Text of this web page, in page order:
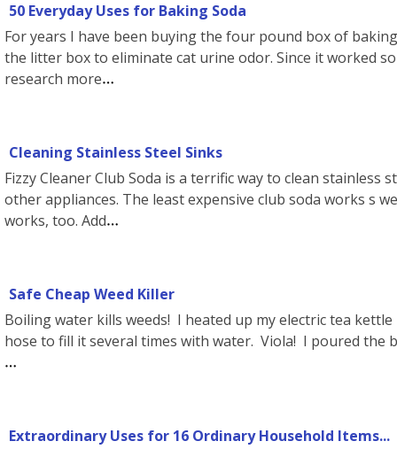
50 Everyday Uses for Baking Soda
For years I have been buying the four pound box of
the litter box to eliminate cat urine odor. Since it worked
research more
Cleaning Stainless Steel Sinks
Fizzy Cleaner Club Soda is a terrific way to clean stainless
other appliances. The least expensive club soda works s
works, too. Add
Safe Cheap Weed Killer
Boiling water kills weeds! I heated up my electric tea
hose to fill it several times with water. Viola! I poured the
Extraordinary Uses for 16 Ordinary Household Items...